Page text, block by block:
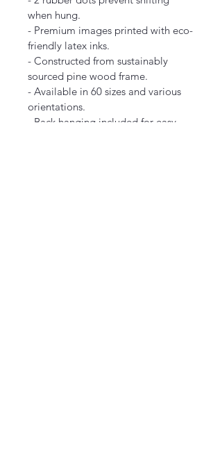
when hung.
- Premium images printed with eco-
friendly latex inks.
- Constructed from sustainably
sourced pine wood frame.
- Available in 60 sizes and various
orientations.
- Back hanging included for easy